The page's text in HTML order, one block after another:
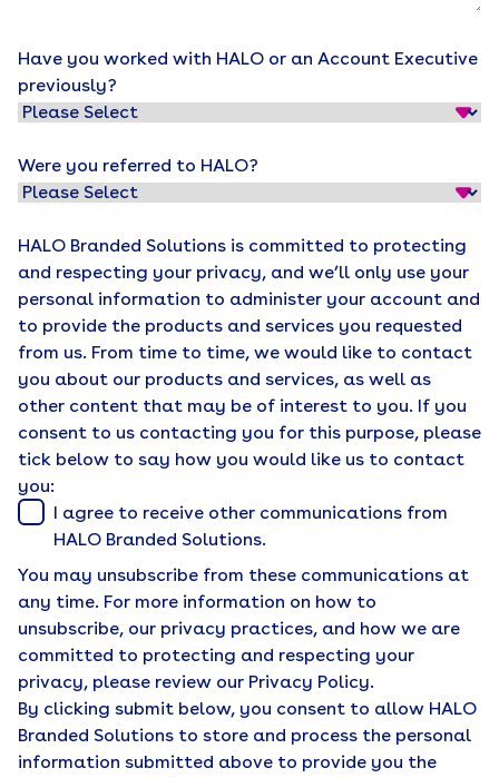
Have you worked with HALO or an Account Executive
previously?
Were you referred to HALO?
HALO Branded Solutions is committed to protecting
and respecting your privacy, and we’ll only use your
personal information to administer your account and
to provide the products and services you requested
from us. From time to time, we would like to contact
you about our products and services, as well as
other content that may be of interest to you. If you
consent to us contacting you for this purpose, please
tick below to say how you would like us to contact
you:
I agree to receive other communications from
HALO Branded Solutions.
You may unsubscribe from these communications at
any time. For more information on how to
unsubscribe, our privacy practices, and how we are
committed to protecting and respecting your
privacy, please review our Privacy Policy.
By clicking submit below, you consent to allow HALO
Branded Solutions to store and process the personal
information submitted above to provide you the